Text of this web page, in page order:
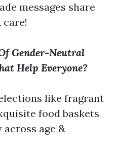
messages share
Gender-Neutral
Help Everyone?
like fragrant
food baskets
age &